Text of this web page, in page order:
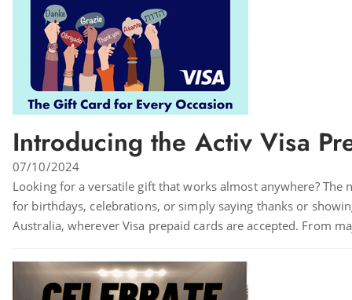
Introducing the Activ Visa
07/10/2024
Looking for a versatile gift that works almost anywhere?
for birthdays, celebrations, or simply saying thanks or
Australia, wherever Visa prepaid cards are accepted. From